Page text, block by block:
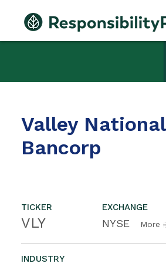
Valley National
Bancorp
TICKER
VLY
EXCHANGE
NYSE More
INDUSTRY